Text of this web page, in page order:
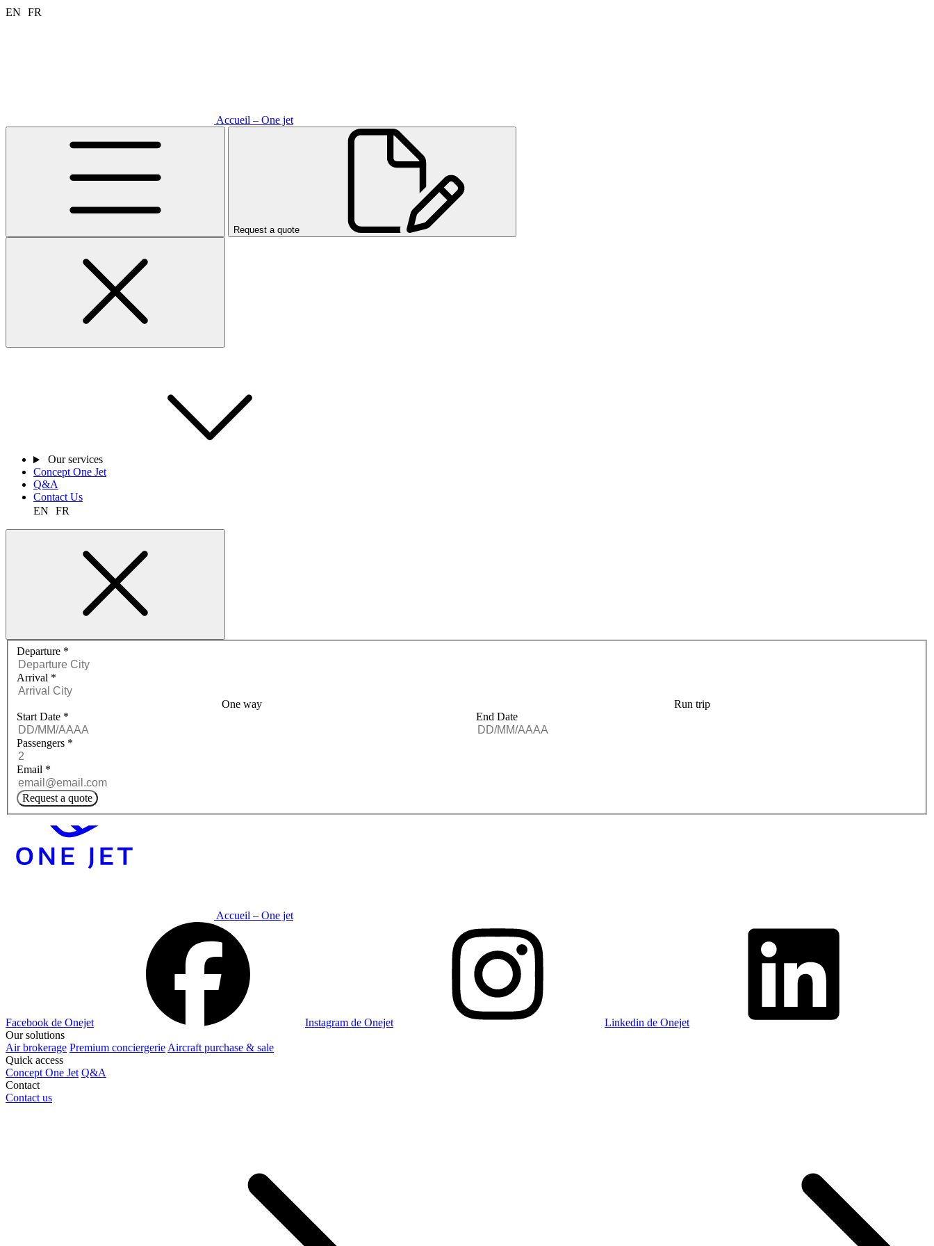
Aller
EN FR
Accueil – One jet
Request a quote
Our services
Concept One Jet
Q&A
Contact Us
EN
FR
Request a quote menu
Departure *
Arrival *
One way
Run trip
Start Date * End Date
Passengers *
Email *
Request a quote
Accueil – One jet
Facebook de Onejet Instagram de Onejet
Linkedin de Onejet
Our solutions
Air brokerage Premium conciergerie Aircraft purchase & sale
Quick access
Concept One Jet Q&A
Contact
Contact us